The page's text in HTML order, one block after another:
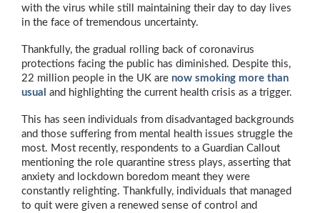
with the virus while still maintaining their day to day lives
in the face of tremendous uncertainty.
Thankfully, the gradual rolling back of coronavirus
protections facing the public has diminished. Despite this,
22 million people in the UK are now smoking more than
usual and highlighting the current health crisis as a trigger.
This has seen individuals from disadvantaged backgrounds
and those suffering from mental health issues struggle the
most. Most recently, respondents to a Guardian Callout
mentioning the role quarantine stress plays, asserting that
anxiety and lockdown boredom meant they were
constantly relighting. Thankfully, individuals that managed
to quit were given a renewed sense of control and